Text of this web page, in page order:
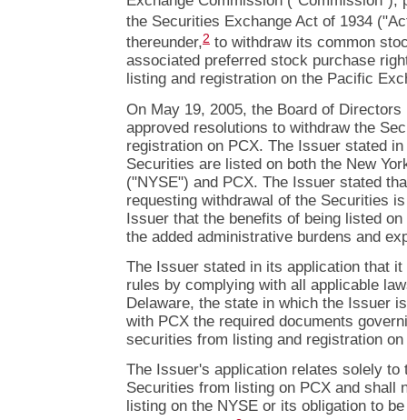
the Securities Exchange Act of 1934
thereunder,2 to withdraw its common
associated preferred stock purchase
listing and registration on the Pacific
On May 19, 2005, the Board of
approved resolutions to withdraw the
registration on PCX. The Issuer stated
Securities are listed on both the New
("NYSE") and PCX. The Issuer stated
requesting withdrawal of the Securities
Issuer that the benefits of being listed
the added administrative burdens and
The Issuer stated in its application that
rules by complying with all applicable
Delaware, the state in which the Issuer
with PCX the required documents
securities from listing and registration on
The Issuer's application relates solely to
Securities from listing on PCX and shall
listing on the NYSE or its obligation to